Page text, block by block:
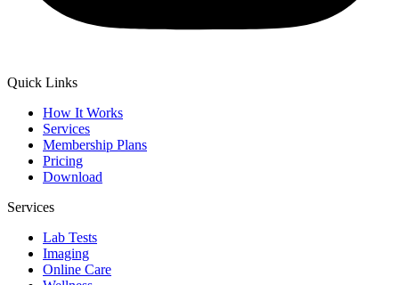
Quick Links
How It Works
Services
Membership Plans
Pricing
Download
Services
Lab Tests
Imaging
Online Care